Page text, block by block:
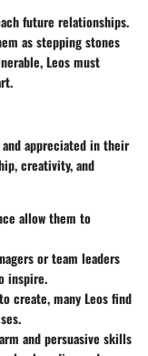
future relationships.
as stepping stones
Leos must
appreciated in their
creativity, and
allow them to
or team leaders
inspire.
create, many Leos find
and persuasive skills